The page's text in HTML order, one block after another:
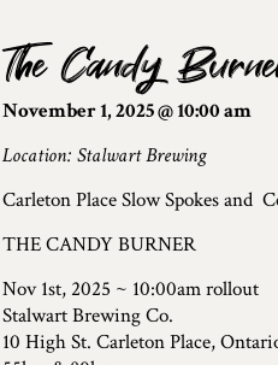
The Candy
November 1, 2025 @ 10:00 am
Location: Stalwart Brewing
Carleton Place Slow Spokes and
THE CANDY BURNER
Nov 1st, 2025 ~ 10:00am rollout
Stalwart Brewing Co.
10 High St. Carleton Place,